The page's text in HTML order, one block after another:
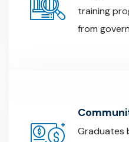
training
from
Graduates